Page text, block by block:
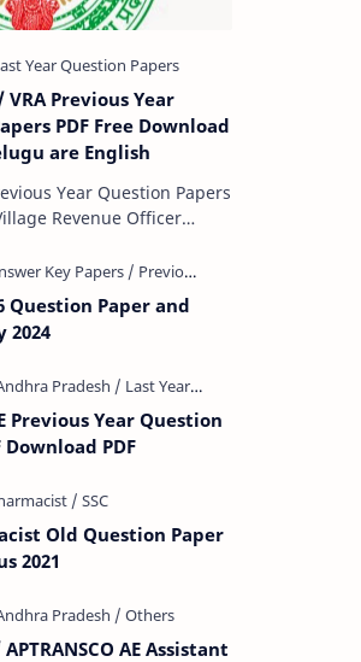
VRA Previous Year
PDF Free Download
are English
Year Question Papers
question Papers downl…
Question Paper and
2024
Previous Year Question
Download PDF
Old Question Paper
2021
APTRANSCO AE Assistant